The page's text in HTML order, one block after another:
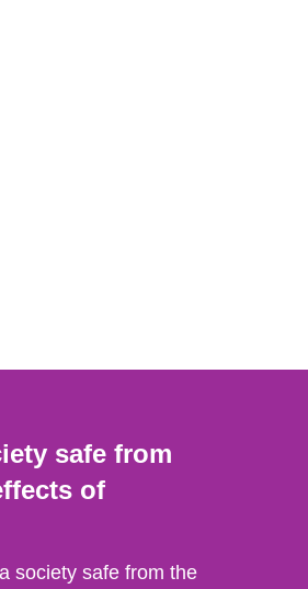
safe from
of
society safe from the